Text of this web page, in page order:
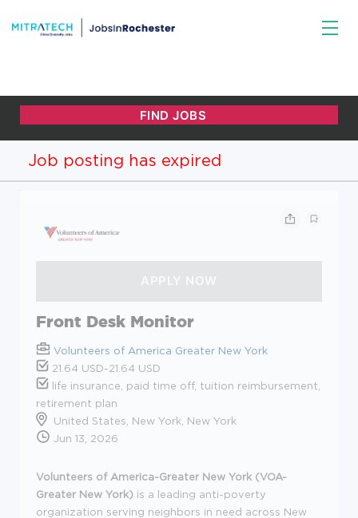
Job posting has expired
Front Desk Monitor
Volunteers of America Greater New York
21.64 USD-21.64 USD
life insurance, paid time off, tuition reimbursement,
retirement plan
United States, New York, New York
Jun 13, 2026
Volunteers of America-Greater New York (VOA-
Greater New York) is a leading anti-poverty
organization serving neighbors in need across New